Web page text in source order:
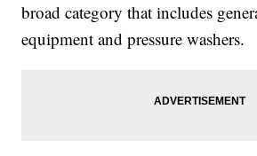
broad category that includes
equipment and pressure washers.